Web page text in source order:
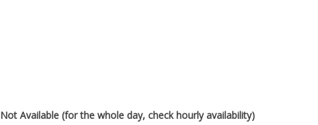
Not Available (for the whole day, check hourly availability)